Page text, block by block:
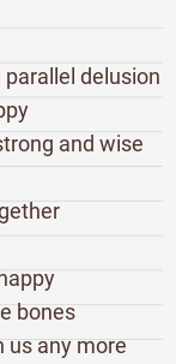
delusion
and wise
bones
us any more